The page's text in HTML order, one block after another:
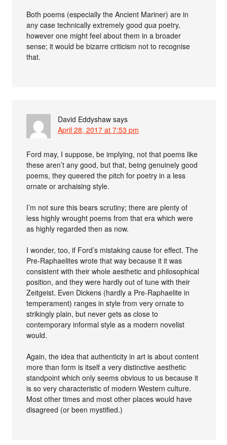
Both poems (especially the Ancient Mariner) are in
any case technically extremely goodqua poetry,
however one might feel about them in a broader
sense; it would be bizarre criticism not to recognise
that.
David Eddyshaw says
April 28, 2017 at 7:53 pm
Ford may, I suppose, be implying, not that poems like
these aren’t any good, but that, being genuinely good
poems, they queered the pitch for poetry in a less
ornate or archaising style.
I’m not sure this bears scrutiny; there are plenty of
less highly wrought poems from that era which were
as highly regarded then as now.
I wonder, too, if Ford’s mistaking cause for effect. The
Pre-Raphaelites wrote that way because it it was
consistent with their whole aesthetic and philosophical
position, and they were hardly out of tune with their
Zeitgeist. Even Dickens (hardly a Pre-Raphaelite in
temperament) ranges in style from very ornate to
strikingly plain, but never gets as close to
contemporary informal style as a modern novelist
would.
Again, the idea that authenticity in art is about content
more than form is itself a very distinctive aesthetic
standpoint which only seems obvious to us because it
is so very characteristic of modern Western culture.
Most other times and most other places would have
disagreed (or been mystified.)